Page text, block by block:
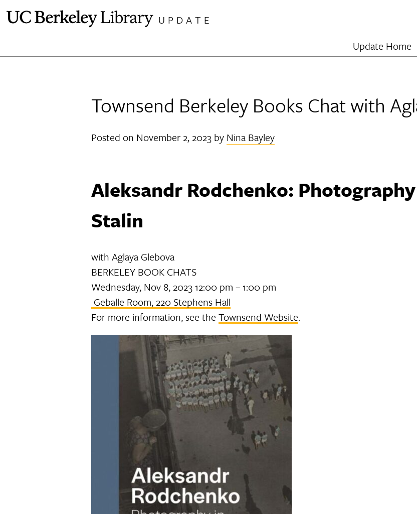
UPDATE
Update Home
Townsend Berkeley Books Chat with
Posted on November 2, 2023 by Nina Bayley
Aleksandr Rodchenko:
Stalin
with Aglaya Glebova
BERKELEY BOOK CHATS
Wednesday, Nov 8, 2023 12:00 pm – 1:00 pm
Geballe Room, 220 Stephens Hall
For more information, see theTownsend Website.